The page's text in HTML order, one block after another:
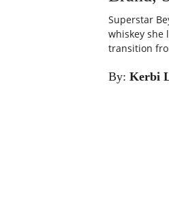
Superstar
whiskey she
transition
By: Kerbi